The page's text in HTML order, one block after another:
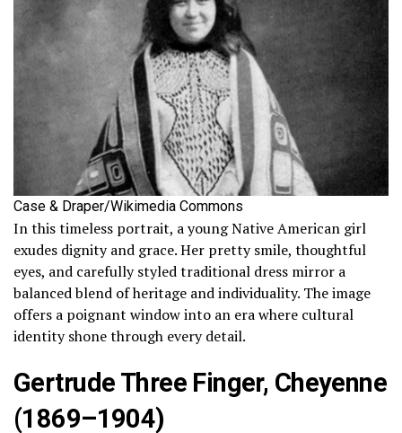
Case & Draper/Wikimedia Commons
In this timeless portrait, a young Native American girl
exudes dignity and grace. Her pretty smile, thoughtful
eyes, and carefully styled traditional dress mirror a
balanced blend of heritage and individuality. The image
offers a poignant window into an era where cultural
identity shone through every detail.
Gertrude Three Finger, Cheyenne
(1869–1904)